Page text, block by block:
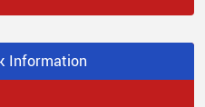
Information